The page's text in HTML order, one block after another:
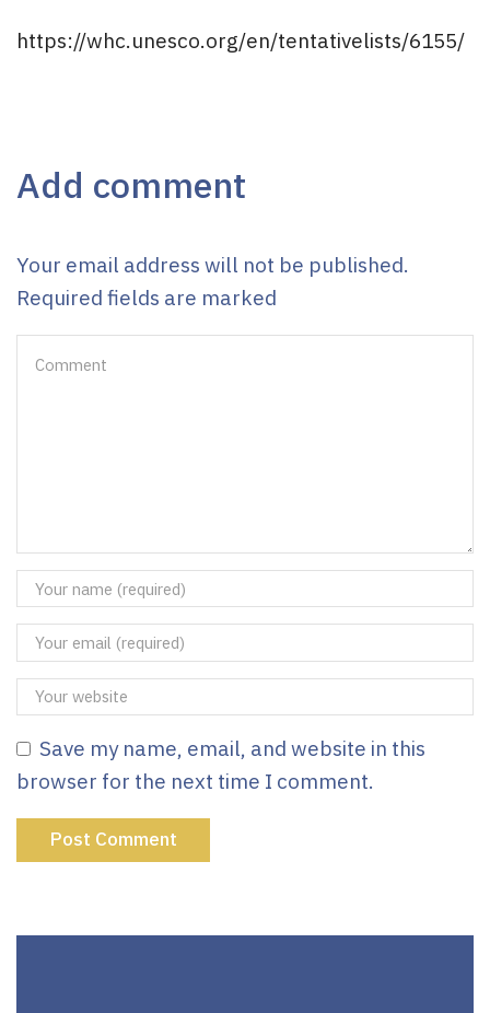
https://whc.unesco.org/en/tentativelists/6155/
Add comment
Your email address will not be published.
Required fields are marked
Save my name, email, and website in this
browser for the next time I comment.